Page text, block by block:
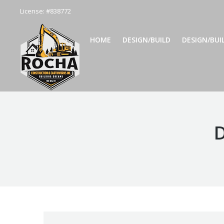
License: #838772
HOME DESIGN/BUILD DESIGN/